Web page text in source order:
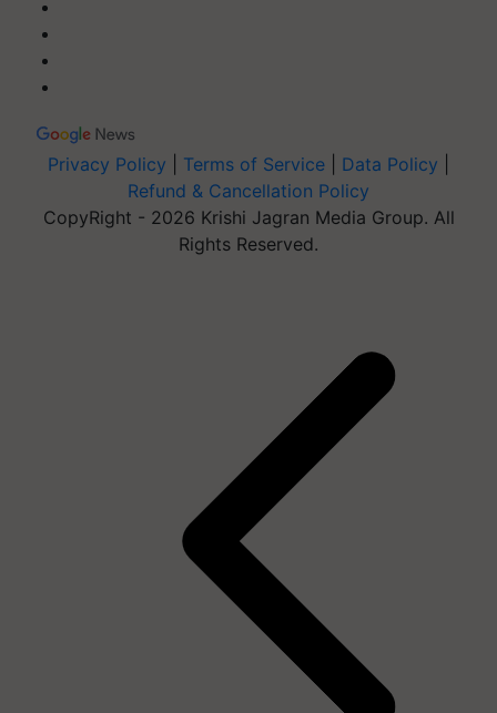
Privacy Policy Terms of Service Data Policy
Refund & Cancellation Policy
CopyRight - 2026 Krishi Jagran Media Group. All
Rights Reserved.